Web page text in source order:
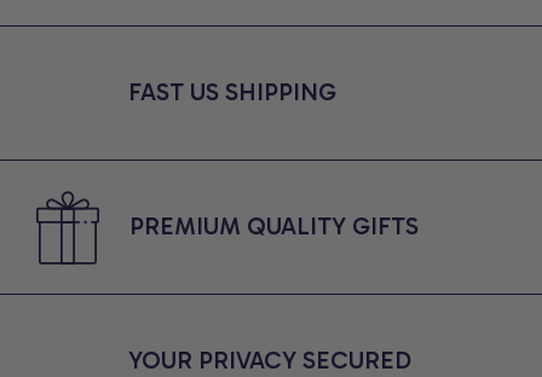
Reveal Gift for New
Lovers, Comfort Colors
FAST US SHIPPING
PREMIUM QUALITY GIFTS
YOUR PRIVACY SECURED